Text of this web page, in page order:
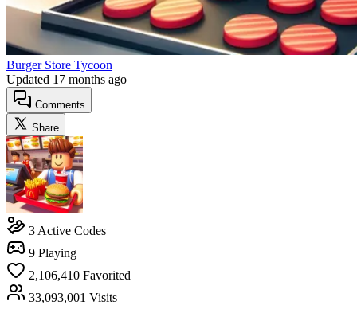
Burger Store Tycoon
Updated 17 months ago
Comments
Share
3 Active Codes
9 Playing
2,106,410 Favorited
33,093,001 Visits